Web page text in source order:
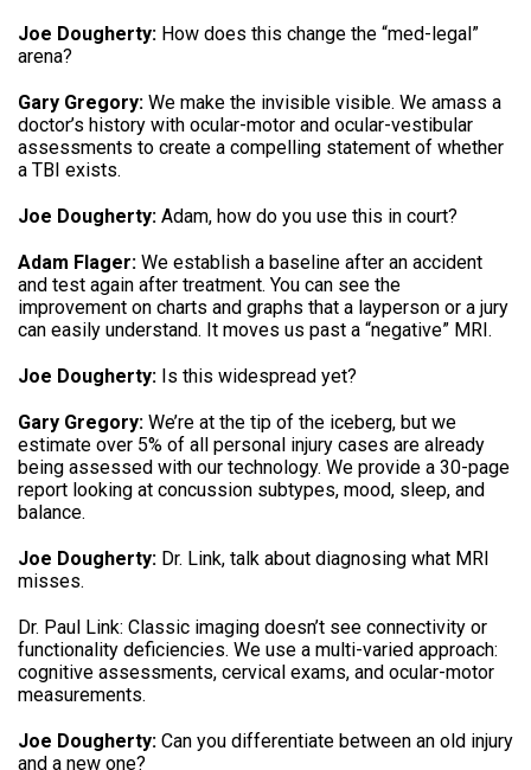
Joe Dougherty: How does this change the “med-legal”
arena?
Gary Gregory: We make the invisible visible. We amass a
doctor’s history with ocular-motor and ocular-vestibular
assessments to create a compelling statement of whether
a TBI exists.
Joe Dougherty: Adam, how do you use this in court?
Adam Flager: We establish a baseline after an accident
and test again after treatment. You can see the
improvement on charts and graphs that a layperson or a jury
can easily understand. It moves us past a “negative” MRI.
Joe Dougherty: Is this widespread yet?
Gary Gregory: We’re at the tip of the iceberg, but we
estimate over 5% of all personal injury cases are already
being assessed with our technology. We provide a 30-page
report looking at concussion subtypes, mood, sleep, and
balance.
Joe Dougherty: Dr. Link, talk about diagnosing what MRI
misses.
Dr. Paul Link: Classic imaging doesn’t see connectivity or
functionality deficiencies. We use a multi-varied approach:
cognitive assessments, cervical exams, and ocular-motor
measurements.
Joe Dougherty: Can you differentiate between an old injury
and a new one?